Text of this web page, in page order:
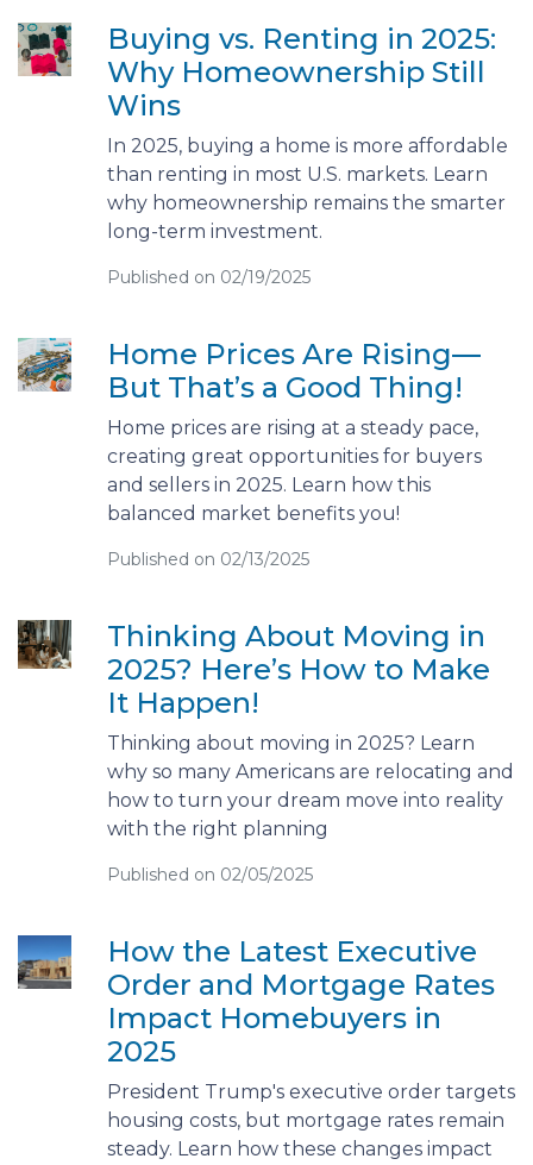
Buying vs. Renting in 2025:
Why Homeownership Still
Wins
In 2025, buying a home is more affordable
than renting in most U.S. markets. Learn
why homeownership remains the smarter
long-term investment.
Published on 02/19/2025
Home Prices Are Rising—
But That’s a Good Thing!
Home prices are rising at a steady pace,
creating great opportunities for buyers
and sellers in 2025. Learn how this
balanced market benefits you!
Published on 02/13/2025
Thinking About Moving in
2025? Here’s How to Make
It Happen!
Thinking about moving in 2025? Learn
why so many Americans are relocating and
how to turn your dream move into reality
with the right planning
Published on 02/05/2025
How the Latest Executive
Order and Mortgage Rates
Impact Homebuyers in
2025
President Trump's executive order targets
housing costs, but mortgage rates remain
steady. Learn how these changes impact